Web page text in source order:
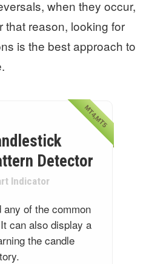
when they occur,
reason, looking for
is the best approach to
MT4,MT5
Detector
Indicator
of the common
can also display a
the candle